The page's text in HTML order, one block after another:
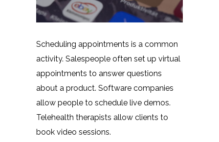
Scheduling appointments is a common
activity. Salespeople often set up virtual
appointments to answer questions
about a product. Software companies
allow people to schedule live demos.
Telehealth therapists allow clients to
book video sessions.